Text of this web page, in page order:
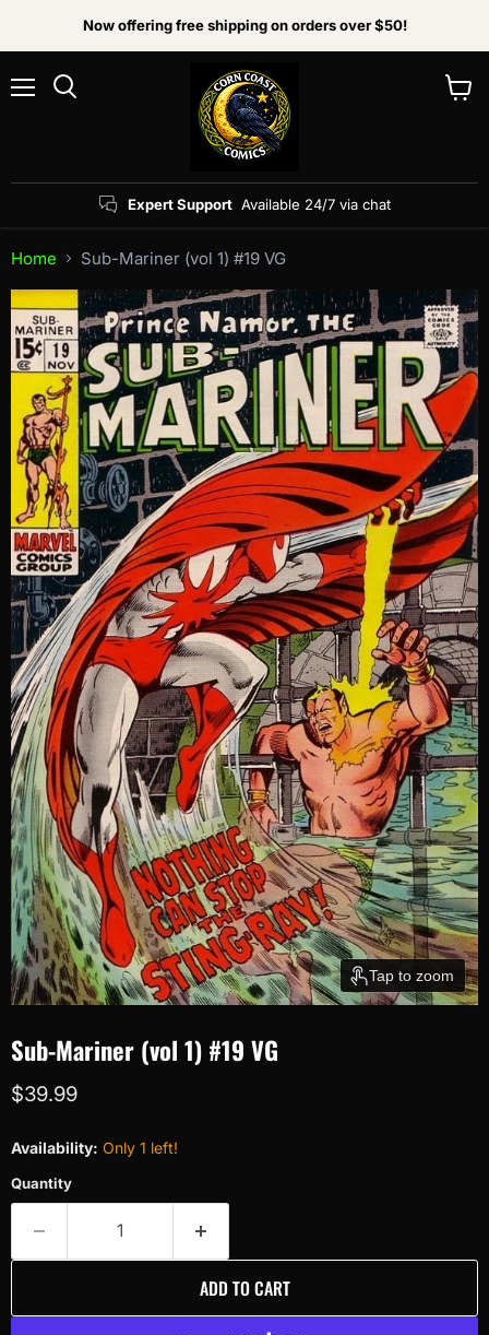
Now offering free shipping on orders over $50!
Expert Support Available 24/7 via chat
Home Sub-Mariner (vol 1) #19 VG
Tap to zoom
Sub-Mariner (vol 1) #19 VG
Current price
$39.99
Availability: Only 1 left!
Quantity
ADD TO CART